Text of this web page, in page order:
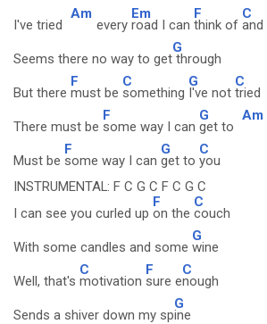
I've tried
Am
every
Em
road I can
F
think of
C
and
Seems there no way to get
G
through
But there
F
must be
C
something
G
I've not
C
tried
There must be
F
some way I can
G
get to
Am
Must be
F
some way I can
G
get to
C
you
INSTRUMENTAL: F C G C F C G C
I can see you curled up
F
on the
C
couch
With some candles and some
G
wine
Well, that's
C
motivation
F
sure e
C
nough
Sends a shiver down my sp
G
ine